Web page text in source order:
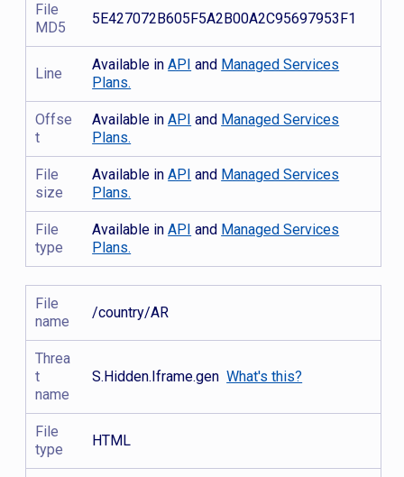
File
MD5
5E427072B605F5A2B00A2C95697953F1
Line
Available inAPI and Managed Services
Plans.
Offse
t
Available inAPI and Managed Services
Plans.
File
size
Available inAPI and Managed Services
Plans.
File
type
Available inAPI and Managed Services
Plans.
File
name
/country/AR
Threa
t
name
S.Hidden.Iframe.genWhat's this?
File
type
HTML